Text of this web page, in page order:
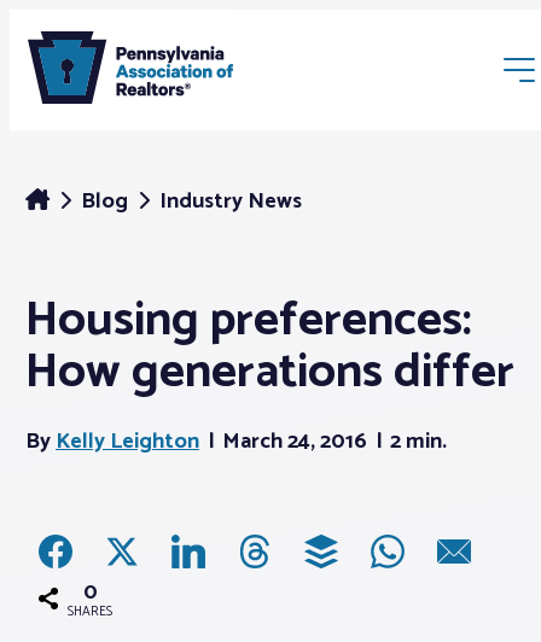
Membership
Webinars & Events
News
Associations
Blog Industry News
Housing preferences:
How generations differ
ByKelly Leighton March 24, 2016 2 min.
0
SHARES